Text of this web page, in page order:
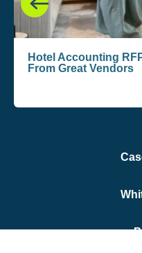
Hotel Accounting
From Great Vendors